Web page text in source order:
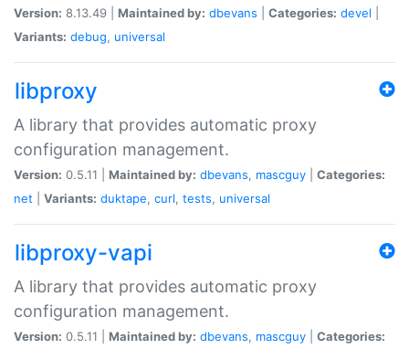
Version: 8.13.49 | Maintained by: dbevans Categories: devel
Variants: debug, universal
libproxy
A library that provides automatic proxy
configuration management.
Version: 0.5.11 | Maintained by: dbevans, mascguy
Categories:
net
Variants: duktape, curl, tests, universal
libproxy-vapi
A library that provides automatic proxy
configuration management.
Version: 0.5.11 | Maintained by: dbevans, mascguy
Categories: